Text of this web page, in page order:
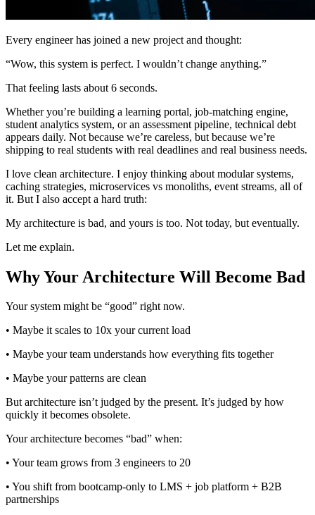
Every engineer has joined a new project and thought:
“Wow, this system is perfect. I wouldn’t change anything.”
That feeling lasts about 6 seconds.
Whether you’re building a learning portal, job-matching engine,
student analytics system, or an assessment pipeline, technical debt
appears daily. Not because we’re careless, but because we’re
shipping to real students with real deadlines and real business needs.
I love clean architecture. I enjoy thinking about modular systems,
caching strategies, microservices vs monoliths, event streams, all of
it. But I also accept a hard truth:
My architecture is bad, and yours is too. Not today, but eventually.
Let me explain.
Why Your Architecture Will Become Bad
Your system might be “good” right now.
• Maybe it scales to 10x your current load
• Maybe your team understands how everything fits together
• Maybe your patterns are clean
But architecture isn’t judged by the present. It’s judged by how
quickly it becomes obsolete.
Your architecture becomes “bad” when:
• Your team grows from 3 engineers to 20
• You shift from bootcamp-only to LMS + job platform + B2B
partnerships